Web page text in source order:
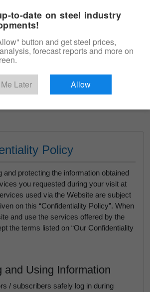
Your Free Trial
Policy
and protecting the information obtained
you requested during your visit at
used via the Website are subject
on this “Confidentiality Policy”. When
and use the services offered by the
the terms listed on “Our Confidentiality
and Using Information
/ subscribers safely log in during
to-date on steel industry
button and get steel prices,
forecast reports and more on
Later Allow